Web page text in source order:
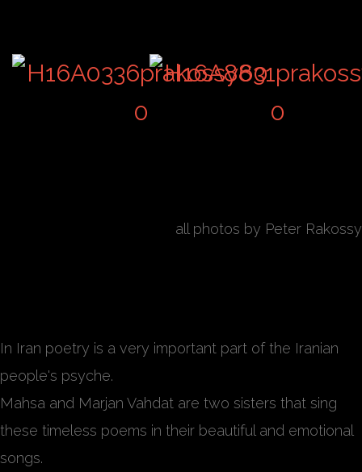
all photos by Peter Rakossy
In Iran poetry is a very important part of the Iranian
people's psyche.
Mahsa and Marjan Vahdat are two sisters that sing
these timeless poems in their beautiful and emotional
songs.